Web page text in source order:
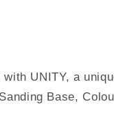
with UNITY, a
Base,